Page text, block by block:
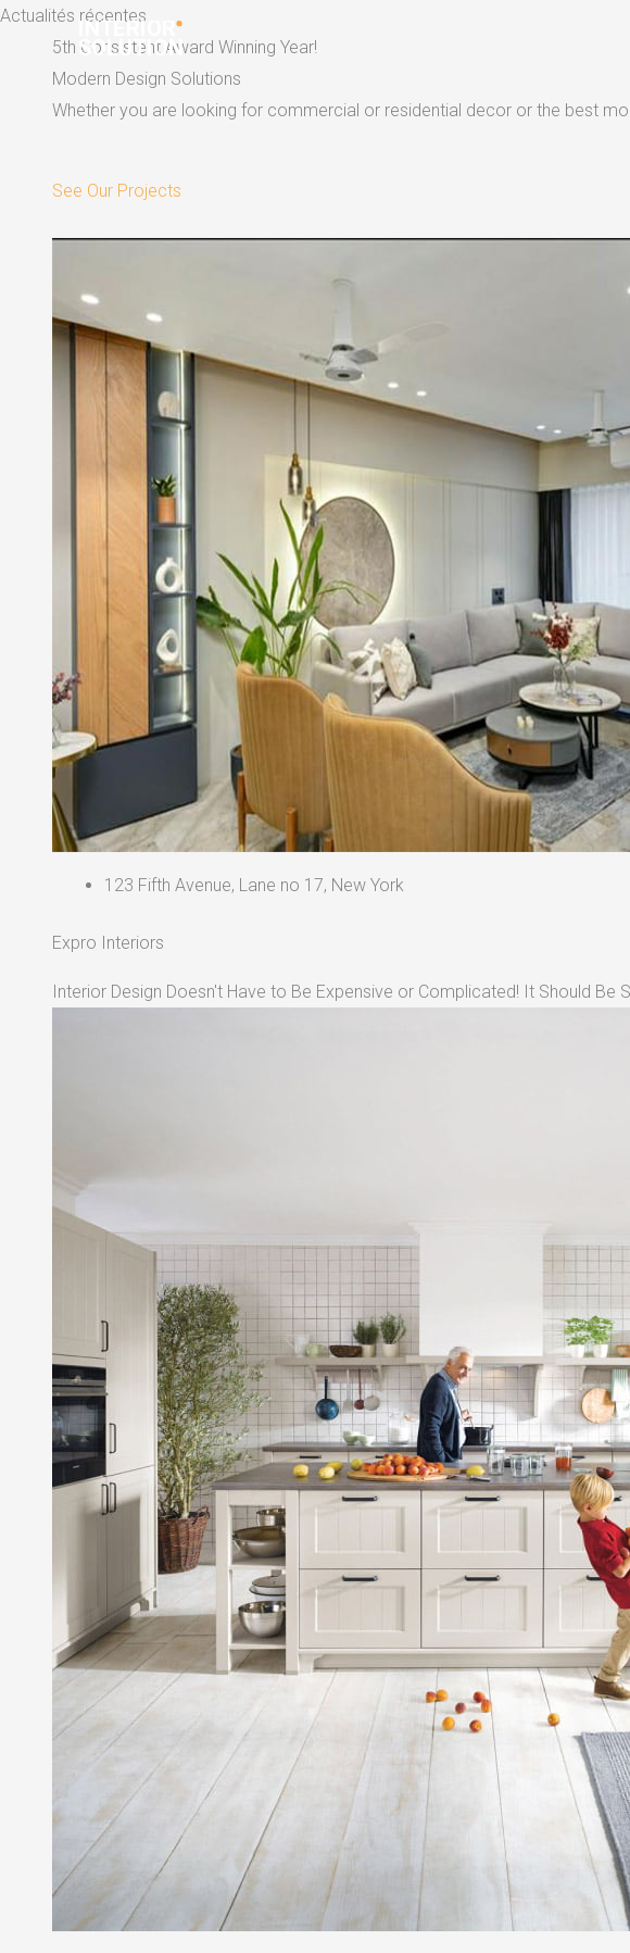
Skip
content
Actualités récentes
5th Consistent Award Winning Year!
Modern Design Solutions
Whether you are looking for commercial or residential decor or the best
See Our Projects
123 Fifth Avenue, Lane no 17, New York
Expro Interiors
Interior Design Doesn't Have to Be Expensive or Complicated! It Should Be